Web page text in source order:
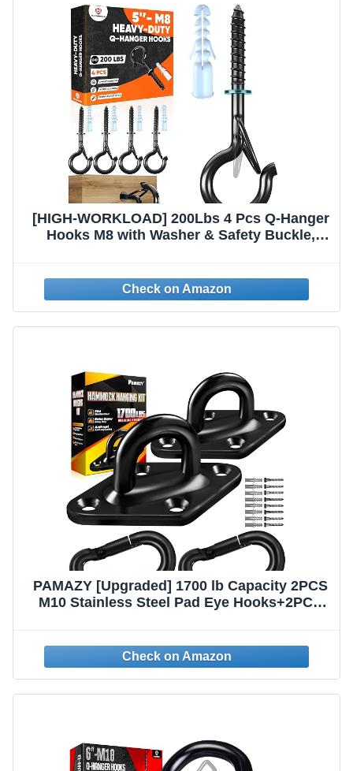
[HIGH-WORKLOAD] 200Lbs 4 Pcs Q-Hanger
Hooks M8 with Washer & Safety Buckle,
Outdoor Uses-Expansion Tubes,
Screwdriver
PAMAZY [Upgraded] 1700 lb Capacity 2PCS
M10 Stainless Steel Pad Eye Hooks+2PCS
Hanging, Wall/Ceiling Mount, Indoor &
Outdoor